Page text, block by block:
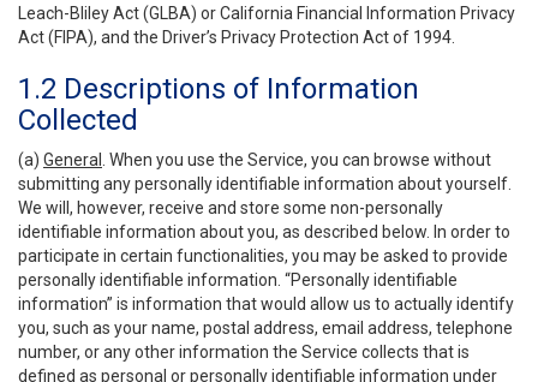
Leach-Bliley Act (GLBA) or California Financial Information Privacy
Act (FIPA), and the Driver’s Privacy Protection Act of 1994.
1.2 Descriptions of Information
Collected
(a) General
. When you use the Service, you can browse without
submitting any personally identifiable information about yourself.
We will, however, receive and store some non-personally
identifiable information about you, as described below. In order to
participate in certain functionalities, you may be asked to provide
personally identifiable information. “Personally identifiable
information” is information that would allow us to actually identify
you, such as your name, postal address, email address, telephone
number, or any other information the Service collects that is
defined as personal or personally identifiable information under